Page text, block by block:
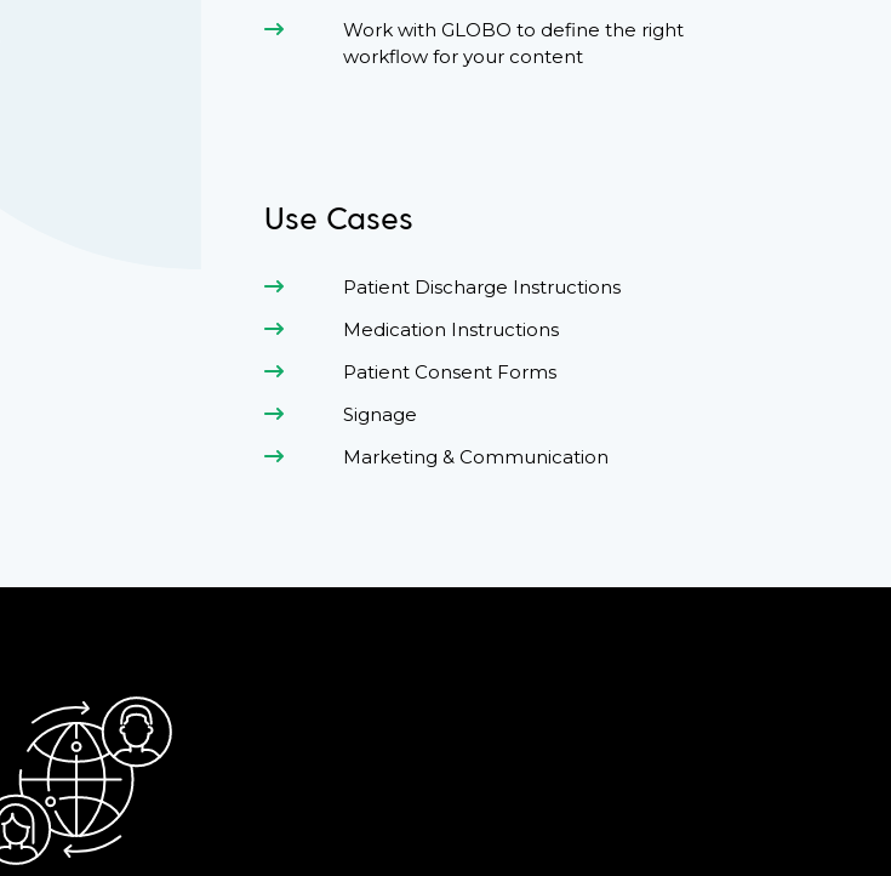
Work with GLOBO to define the right
workflow for your content
Use Cases
Patient Discharge Instructions
Medication Instructions
Patient Consent Forms
Signage
Marketing & Communication